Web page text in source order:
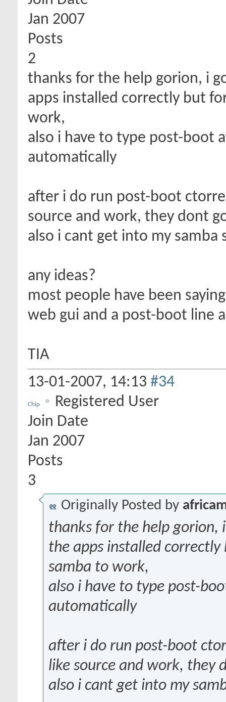
Jan 2007
Posts
2
thanks for the help gorion, i
apps installed correctly but
work,
also i have to type post-boot
automatically
after i do run post-boot
source and work, they dont
also i cant get into my samba
any ideas?
most people have been
web gui and a post-boot line
TIA
13-01-2007, 14:13 #34
Chip
Registered User
Join Date
Jan 2007
Posts
3
Originally Posted by
thanks for the help gorion,
the apps installed
samba to work,
also i have to type post-
automatically
after i do run post-boot
like source and work, they
also i cant get into my